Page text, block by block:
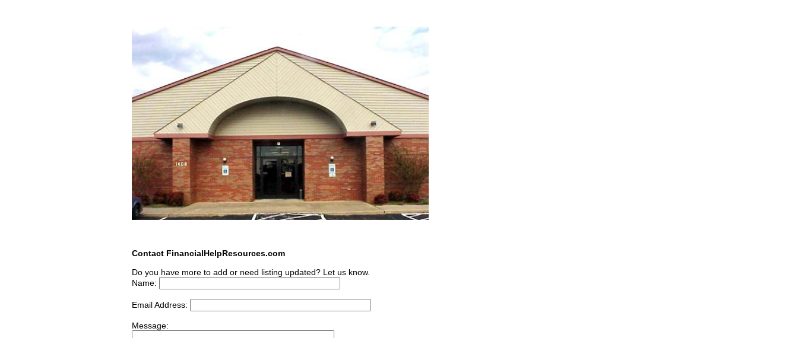
Contact FinancialHelpResources.com
Do you have more to add or need listing updated? Let us know.
Name:
Email Address:
Message: